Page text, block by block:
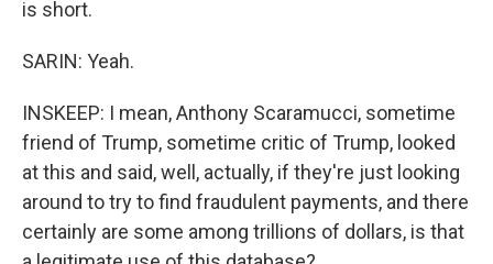
is short.
SARIN: Yeah.
INSKEEP: I mean, Anthony Scaramucci, sometime
friend of Trump, sometime critic of Trump, looked
at this and said, well, actually, if they're just looking
around to try to find fraudulent payments, and there
certainly are some among trillions of dollars, is that